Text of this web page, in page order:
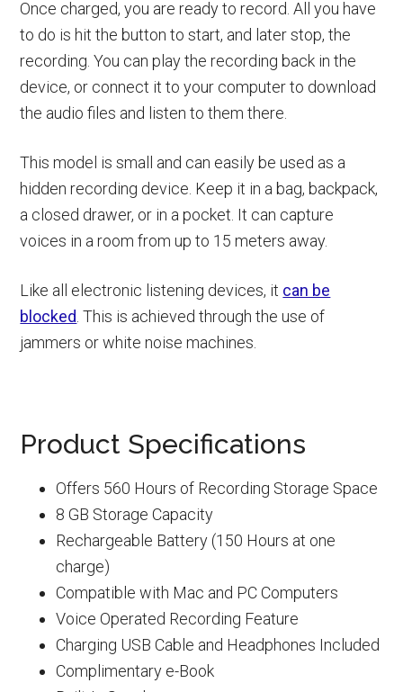
Once charged, you are ready to record. All you have
to do is hit the button to start, and later stop, the
recording. You can play the recording back in the
device, or connect it to your computer to download
the audio files and listen to them there.
This model is small and can easily be used as a
hidden recording device. Keep it in a bag, backpack,
a closed drawer, or in a pocket. It can capture
voices in a room from up to 15 meters away.
Like all electronic listening devices, it can be
blocked. This is achieved through the use of
jammers or white noise machines.
Product Specifications
Offers 560 Hours of Recording Storage Space
8 GB Storage Capacity
Rechargeable Battery (150 Hours at one
charge)
Compatible with Mac and PC Computers
Voice Operated Recording Feature
Charging USB Cable and Headphones Included
Complimentary e-Book